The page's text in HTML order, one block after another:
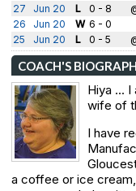
27
Jun 20 L 0 - 8
26
Jun 20 W 6 - 0
25
Jun 20 L 0 - 5
COACH'S
Hiya ...
wife of
I have
a coffee or ice